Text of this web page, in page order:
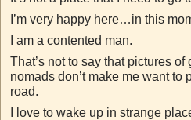
I’m very happy here…in this
I am a contented man.
That’s not to say that pictures of
nomads don’t make me want to
road.
I love to wake up in strange